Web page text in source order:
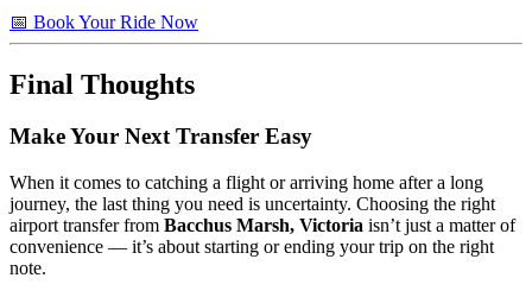
📅 Book Your Ride Now
Final Thoughts
Make Your Next Transfer Easy
When it comes to catching a flight or arriving home after a long
journey, the last thing you need is uncertainty. Choosing the right
airport transfer from Bacchus Marsh, Victoria isn’t just a matter of
convenience — it’s about starting or ending your trip on the right
note.